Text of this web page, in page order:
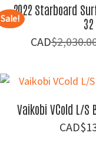
Sale!
2022 Starboard
32
$
Vaikobi VCold L/S
$